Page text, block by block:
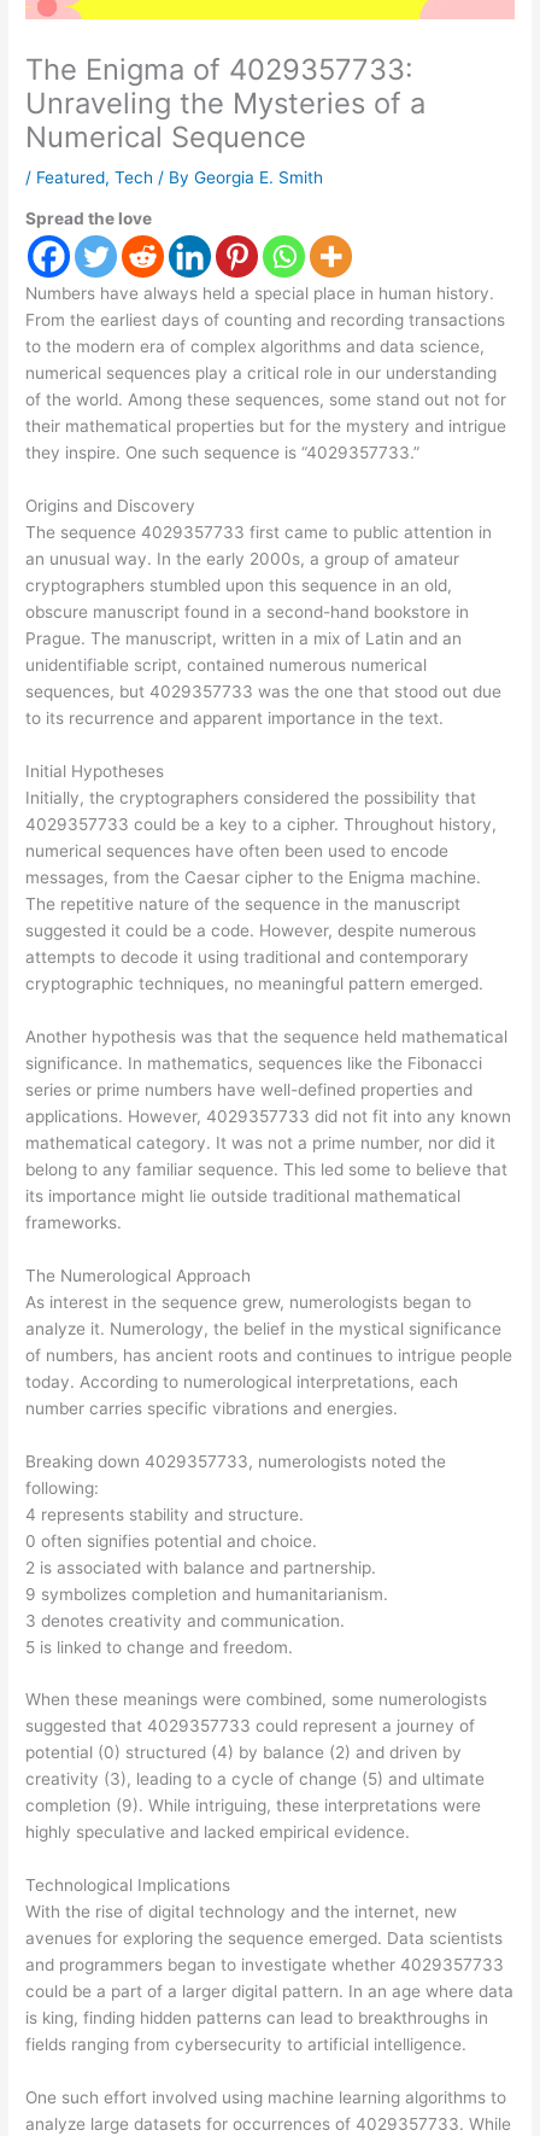
The Enigma of 4029357733:
Unraveling the Mysteries of a
Numerical Sequence
/ Featured,Tech / ByGeorgia E. Smith
Spread the love
Numbers have always held a special place in human history.
From the earliest days of counting and recording transactions
to the modern era of complex algorithms and data science,
numerical sequences play a critical role in our understanding
of the world. Among these sequences, some stand out not for
their mathematical properties but for the mystery and intrigue
they inspire. One such sequence is “4029357733.”
Origins and Discovery
The sequence 4029357733 first came to public attention in
an unusual way. In the early 2000s, a group of amateur
cryptographers stumbled upon this sequence in an old,
obscure manuscript found in a second-hand bookstore in
Prague. The manuscript, written in a mix of Latin and an
unidentifiable script, contained numerous numerical
sequences, but 4029357733 was the one that stood out due
to its recurrence and apparent importance in the text.
Initial Hypotheses
Initially, the cryptographers considered the possibility that
4029357733 could be a key to a cipher. Throughout history,
numerical sequences have often been used to encode
messages, from the Caesar cipher to the Enigma machine.
The repetitive nature of the sequence in the manuscript
suggested it could be a code. However, despite numerous
attempts to decode it using traditional and contemporary
cryptographic techniques, no meaningful pattern emerged.
Another hypothesis was that the sequence held mathematical
significance. In mathematics, sequences like the Fibonacci
series or prime numbers have well-defined properties and
applications. However, 4029357733 did not fit into any known
mathematical category. It was not a prime number, nor did it
belong to any familiar sequence. This led some to believe that
its importance might lie outside traditional mathematical
frameworks.
The Numerological Approach
As interest in the sequence grew, numerologists began to
analyze it. Numerology, the belief in the mystical significance
of numbers, has ancient roots and continues to intrigue people
today. According to numerological interpretations, each
number carries specific vibrations and energies.
Breaking down 4029357733, numerologists noted the
following:
4 represents stability and structure.
0 often signifies potential and choice.
2 is associated with balance and partnership.
9 symbolizes completion and humanitarianism.
3 denotes creativity and communication.
5 is linked to change and freedom.
When these meanings were combined, some numerologists
suggested that 4029357733 could represent a journey of
potential (0) structured (4) by balance (2) and driven by
creativity (3), leading to a cycle of change (5) and ultimate
completion (9). While intriguing, these interpretations were
highly speculative and lacked empirical evidence.
Technological Implications
With the rise of digital technology and the internet, new
avenues for exploring the sequence emerged. Data scientists
and programmers began to investigate whether 4029357733
could be a part of a larger digital pattern. In an age where data
is king, finding hidden patterns can lead to breakthroughs in
fields ranging from cybersecurity to artificial intelligence.
One such effort involved using machine learning algorithms to
analyze large datasets for occurrences of 4029357733. While